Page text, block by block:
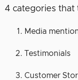
4 categories that
Media
Testimonials
Customer